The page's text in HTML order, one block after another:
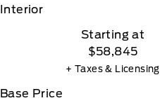
Interior
Starting at
$58,845
+ Taxes & Licensing
Base Price